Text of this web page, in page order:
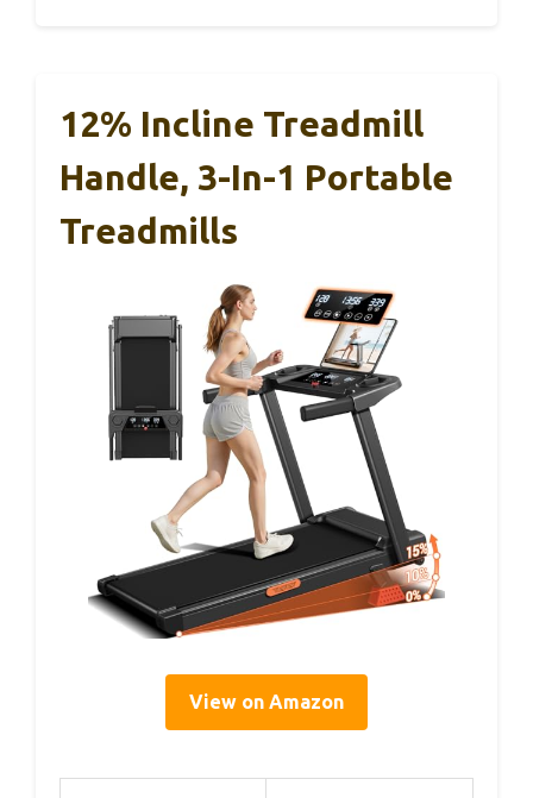
12% Incline Treadmill
Handle, 3-In-1 Portable
Treadmills
View on Amazon